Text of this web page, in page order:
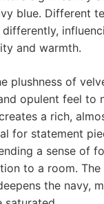
blue. Different
and warmth.
plushness of
opulent feel to
a rich,
for statement
a sense of
to a room.
the navy,